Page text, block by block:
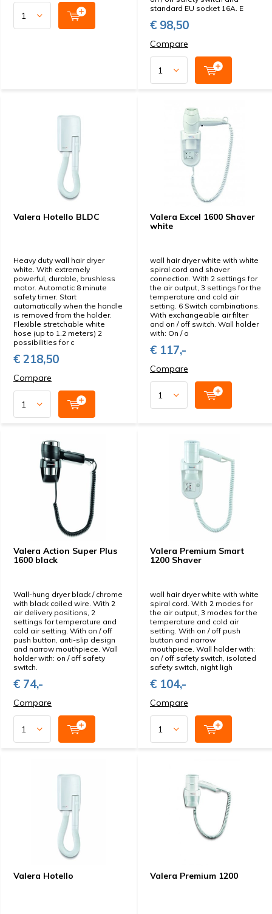
standard EU socket 16A. E
€ 98,50
Compare
Valera Hotello BLDC
Heavy duty wall hair dryer
white. With extremely
powerful, durable, brushless
motor. Automatic 8 minute
safety timer. Start
automatically when the handle
is removed from the holder.
Flexible stretchable white
hose (up to 1.2 meters) 2
possibilities for c
€ 218,50
Compare
Valera Excel 1600 Shaver
white
wall hair dryer white with white
spiral cord and shaver
connection. With 2 settings for
the air output, 3 settings for the
temperature and cold air
setting. 6 Switch combinations.
With exchangeable air filter
and on / off switch. Wall holder
with: On / o
€ 117,-
Compare
Valera Action Super Plus
1600 black
Wall-hung dryer black / chrome
with black coiled wire. With 2
air delivery positions, 2
settings for temperature and
cold air setting. With on / off
push button, anti-slip design
and narrow mouthpiece. Wall
holder with: on / off safety
switch.
€ 74,-
Compare
Valera Premium Smart
1200 Shaver
wall hair dryer white with white
spiral cord. With 2 modes for
the air output, 3 modes for the
temperature and cold air
setting. With on / off push
button and narrow
mouthpiece. Wall holder with:
on / off safety switch, isolated
safety switch, night ligh
€ 104,-
Compare
Valera Hotello Valera Premium 1200